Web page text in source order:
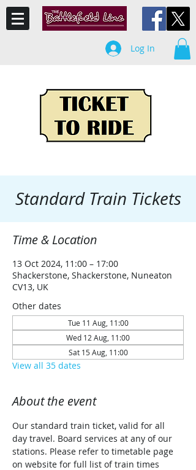
Log In
Standard Train Tickets
Time & Location
13 Oct 2024, 11:00 – 17:00
Shackerstone, Shackerstone, Nuneaton
CV13, UK
Other dates
Tue 11 Aug, 11:00
Wed 12 Aug, 11:00
Sat 15 Aug, 11:00
View all 35 dates
About the event
Our standard train ticket, valid for all
day travel. Board services at any of our
stations. Please refer to timetable page
on website for full list of train times